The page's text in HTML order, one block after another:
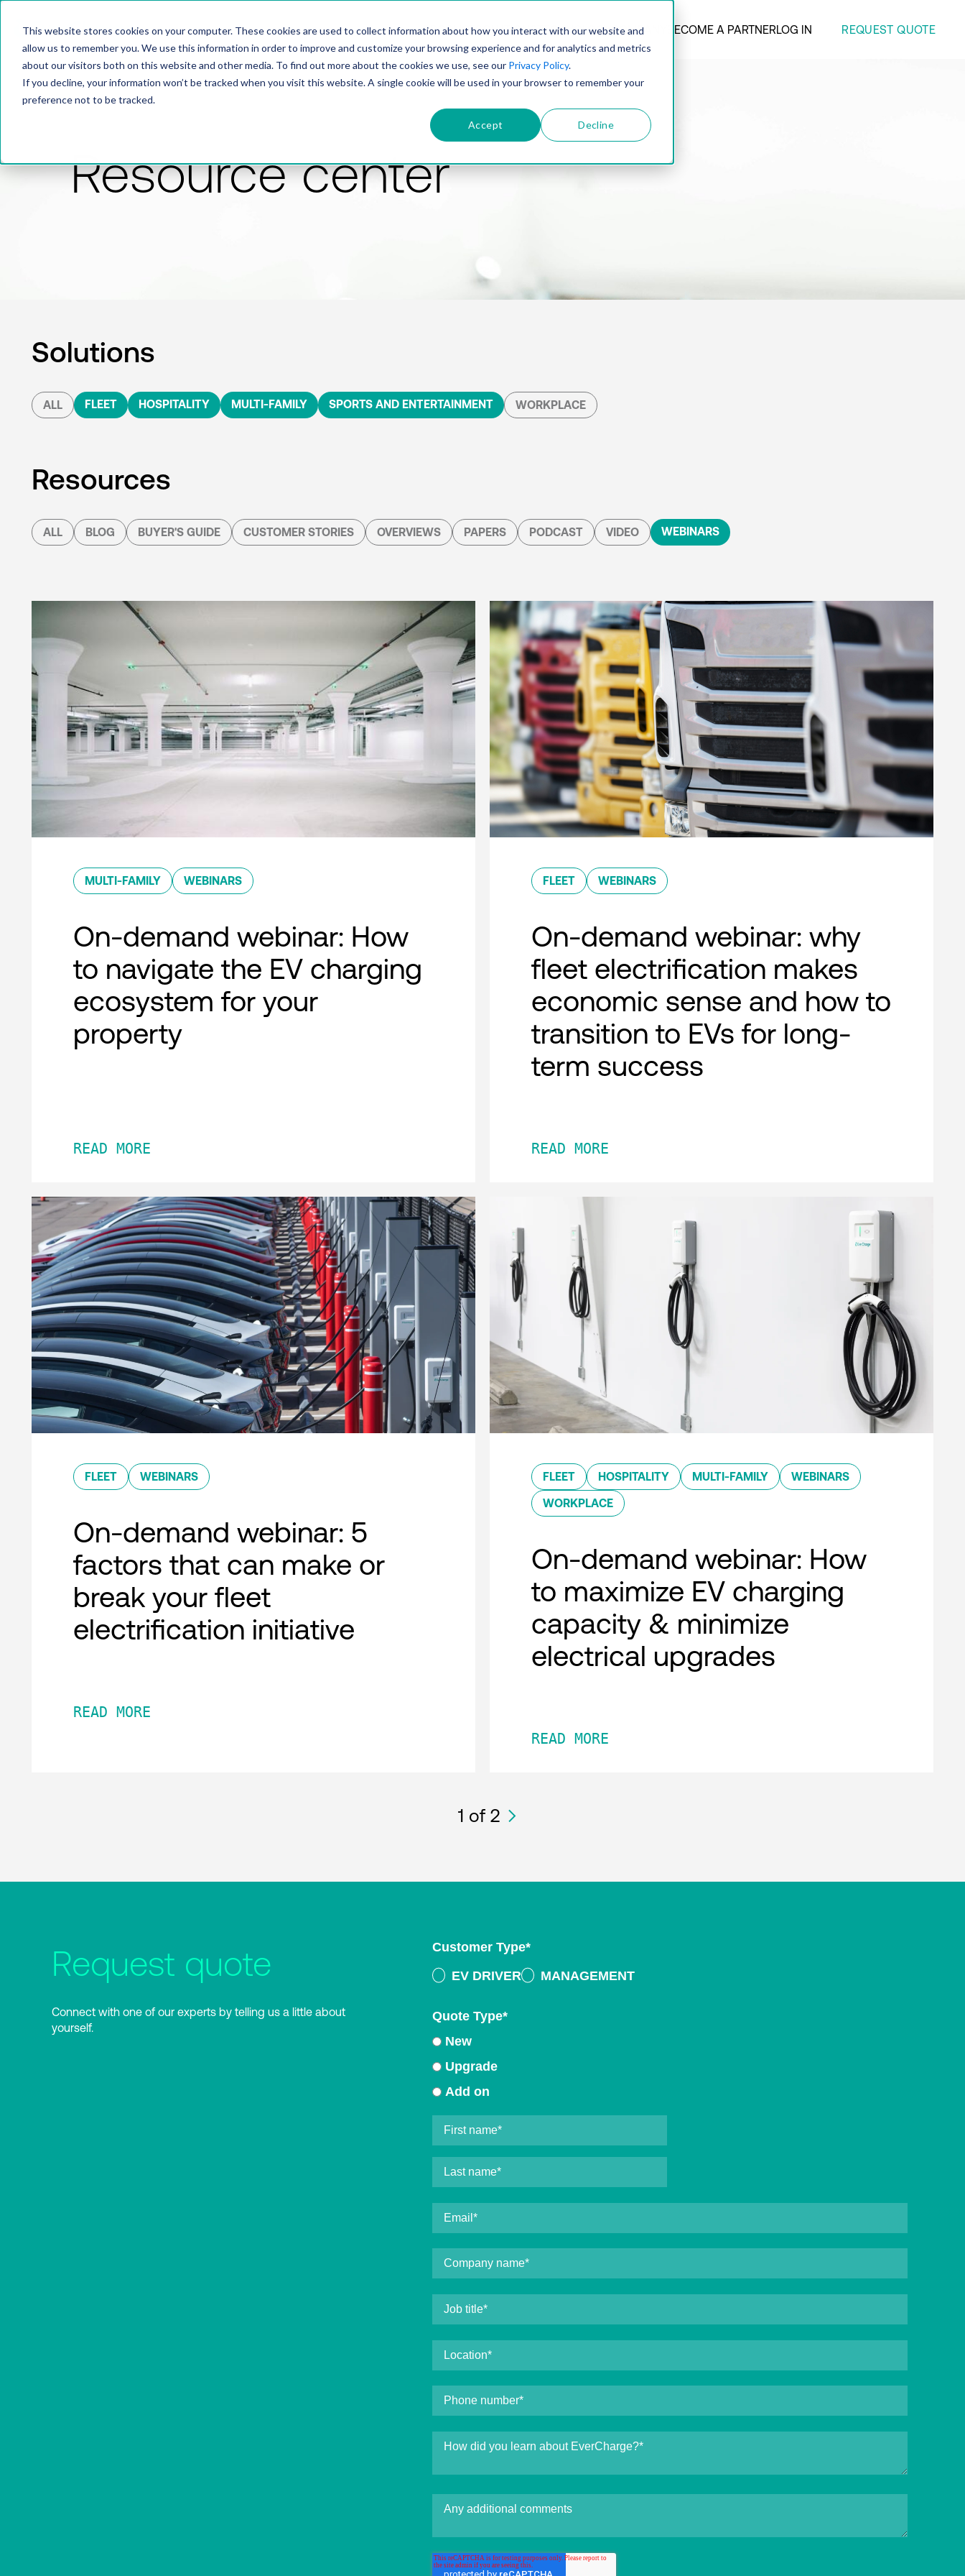
This website stores cookies on your computer. These cookies are used to collect information about how you interact with our website and
allow us to remember you. We use this information in order to improve and customize your browsing experience and for analytics and metrics
about our visitors both on this website and other media. To find out more about the cookies we use, see our Privacy Policy.
If you decline, your information won’t be tracked when you visit this website. A single cookie will be used in your browser to remember your
preference not to be tracked.
Accept Decline
PRODUCTSOLUTIONSTECHNOLOGYCOMPANY BECOME A PARTNERLOG IN REQUEST QUOTE
Resource center
Solutions
ALL FLEET HOSPITALITY MULTI-FAMILY SPORTS AND ENTERTAINMENT WORKPLACE
Resources
ALL BLOG BUYER'S GUIDE CUSTOMER STORIES OVERVIEWS PAPERS PODCAST VIDEO WEBINARS
MULTI-FAMILY WEBINARS
On-demand webinar: How
to navigate the EV charging
ecosystem for your
property
READ MORE
FLEET WEBINARS
On-demand webinar: why
fleet electrification makes
economic sense and how to
transition to EVs for long-
term success
READ MORE
FLEET WEBINARS
On-demand webinar: 5
factors that can make or
break your fleet
electrification initiative
READ MORE
FLEET HOSPITALITY MULTI-FAMILY WEBINARS
WORKPLACE
On-demand webinar: How
to maximize EV charging
capacity & minimize
electrical upgrades
READ MORE
1 of 2
Request quote
Connect with one of our experts by telling us a little about
yourself.
Customer Type*
EV DRIVER
MANAGEMENT
Quote Type*
New
Upgrade
Add on